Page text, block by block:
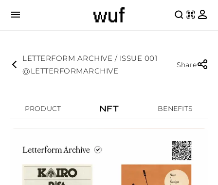
LETTERFORM ARCHIVE / ISSUE 001
@LETTERFORMARCHIVE
Share
PRODUCT NFT BENEFITS